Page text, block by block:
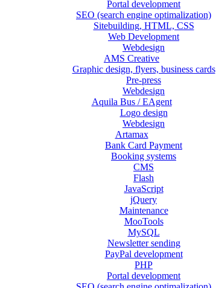
Portal development
SEO (search engine optimalization)
Sitebuilding, HTML, CSS
Web Development
Webdesign
AMS Creative
Graphic design, flyers, business cards
Pre-press
Webdesign
Aquila Bus / EAgent
Logo design
Webdesign
Artamax
Bank Card Payment
Booking systems
CMS
Flash
JavaScript
jQuery
Maintenance
MooTools
MySQL
Newsletter sending
PayPal development
PHP
Portal development